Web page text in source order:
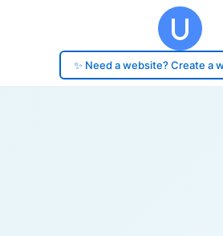
✨ Need a website? Create a